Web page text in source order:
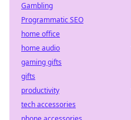
Gambling
Programmatic SEO
home office
home audio
gaming gifts
gifts
productivity
tech accessories